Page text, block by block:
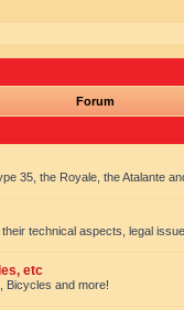
Forum
35, the Royale, the Atalante
technical aspects, legal
etc
Bicycles and more!